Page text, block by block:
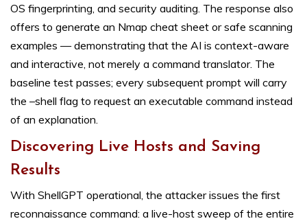
OS fingerprinting, and security auditing. The response also
offers to generate an Nmap cheat sheet or safe scanning
examples — demonstrating that the AI is context-aware
and interactive, not merely a command translator. The
baseline test passes; every subsequent prompt will carry
the –shell flag to request an executable command instead
of an explanation.
Discovering Live Hosts and Saving
Results
With ShellGPT operational, the attacker issues the first
reconnaissance command: a live-host sweep of the entire